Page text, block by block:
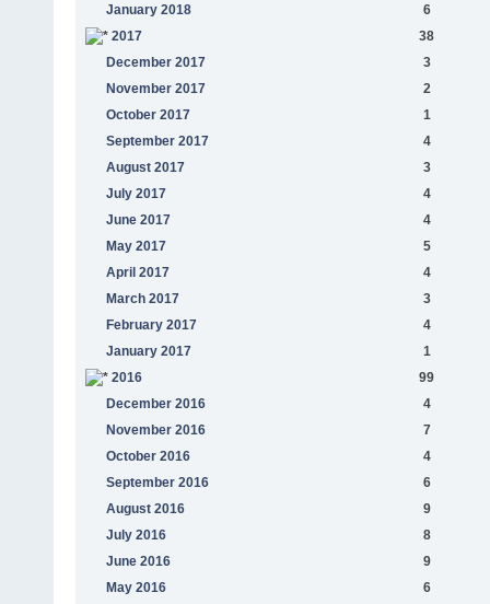
January 2018
6
2017
38
December 2017
3
November 2017
2
October 2017
1
September 2017
4
August 2017
3
July 2017
4
June 2017
4
May 2017
5
April 2017
4
March 2017
3
February 2017
4
January 2017
1
2016
99
December 2016
4
November 2016
7
October 2016
4
September 2016
6
August 2016
9
July 2016
8
June 2016
9
May 2016
6